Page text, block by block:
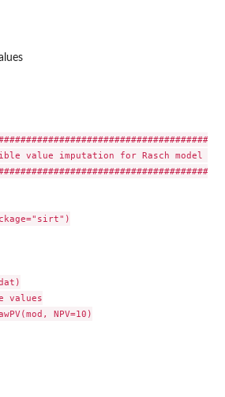
value imputation for Rasch model
values
NPV=10)